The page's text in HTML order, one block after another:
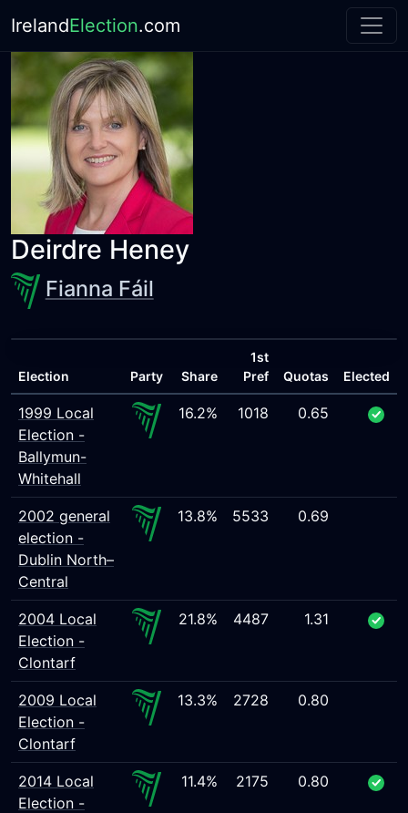
IrelandElection.com
Deirdre Heney
Fianna Fáil
Election Party Share
1st
Pref
Quotas Elected
1999 Local
Election -
Ballymun-
Whitehall
16.2% 1018 0.65
2002 general
election -
Dublin North–
Central
13.8% 5533 0.69
2004 Local
Election -
Clontarf
21.8% 4487 1.31
2009 Local
Election -
Clontarf
13.3% 2728 0.80
2014 Local
Election -
11.4% 2175 0.80